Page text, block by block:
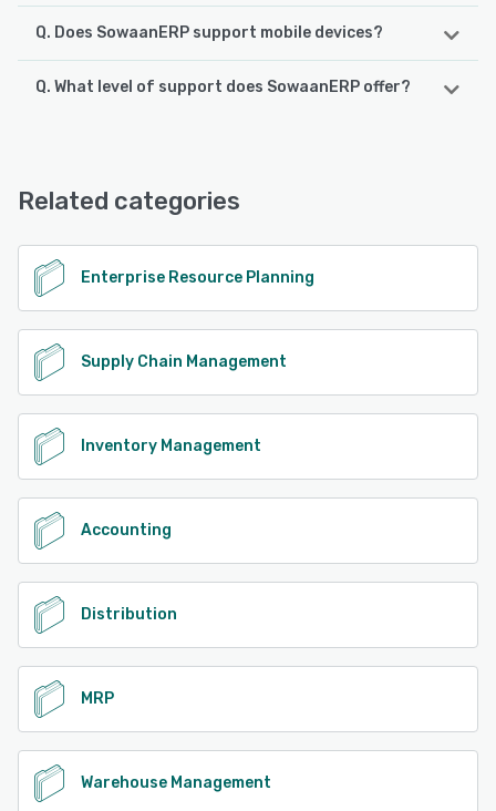
Q. Does SowaanERP support mobile devices?
SowaanERP supports the following devices:
Q. What level of support does SowaanERP offer?
Related categories
Enterprise Resource Planning
Supply Chain Management
Inventory Management
Accounting
Distribution
MRP
Warehouse Management